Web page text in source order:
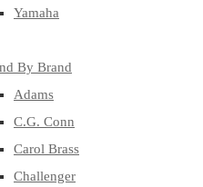
Yamaha
By Brand
Adams
C.G. Conn
Carol Brass
Challenger